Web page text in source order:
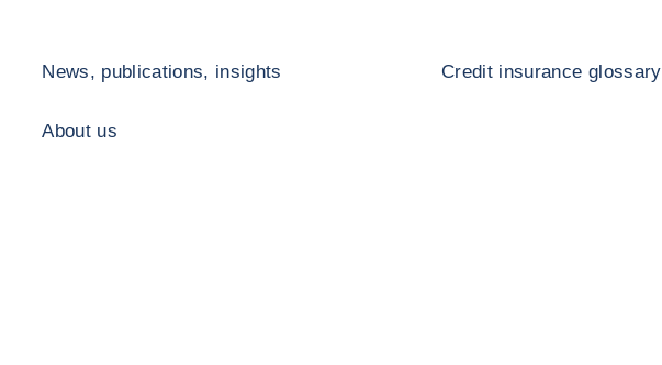
News, publications, insights
About us
Credit insurance glossary